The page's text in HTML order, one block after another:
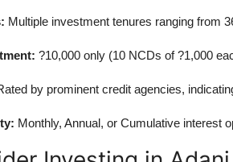
Multiple investment tenures ranging from
?10,000 only (10 NCDs of ?1,000
by prominent credit agencies,
Monthly, Annual, or Cumulative interest